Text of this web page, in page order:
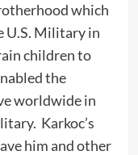
which
U.S. Military in
children to
the
worldwide in
Karkoc’s
him and other